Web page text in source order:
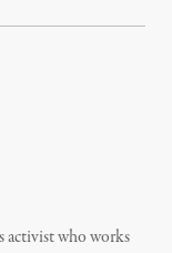
activist who works